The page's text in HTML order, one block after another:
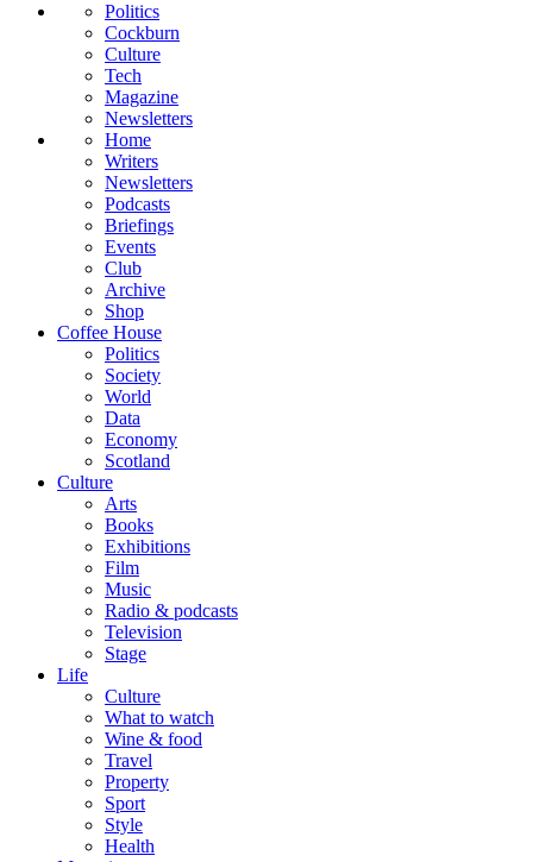
Politics
Cockburn
Culture
Tech
Magazine
Newsletters
Home
Writers
Newsletters
Podcasts
Briefings
Events
Club
Archive
Shop
Coffee House
Politics
Society
World
Data
Economy
Scotland
Culture
Arts
Books
Exhibitions
Film
Music
Radio & podcasts
Television
Stage
Life
Culture
What to watch
Wine & food
Travel
Property
Sport
Style
Health